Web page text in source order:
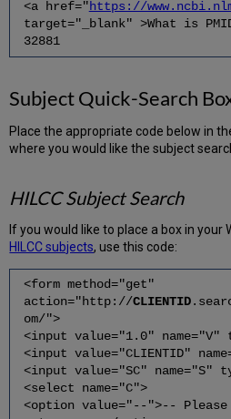
<a href="https://
target="_blank" >What is
32881
Subject Quick-Search
Place the appropriate code below in
where you would like the subject
HILCC Subject Search
If you would like to place a box in your
HILCC subjects, use this code:
<form method="get"
action="http://CLIENTID
om/">
<input value="1.0" name="V"
<input value="CLIENTID"
<input value="SC" name="S"
<select name="C">
<option value="--">--